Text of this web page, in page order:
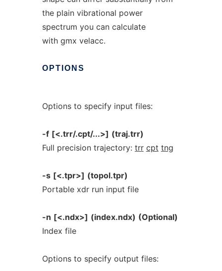
the plain vibrational power
spectrum you can calculate
with gmx velacc.
OPTIONS
Options to specify input files:
-f [<.trr/.cpt/...>] (traj.trr)
Full precision trajectory: trr cpt tng
-s [<.tpr>] (topol.tpr)
Portable xdr run input file
-n [<.ndx>] (index.ndx) (Optional)
Index file
Options to specify output files: